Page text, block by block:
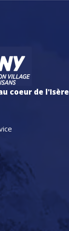
coeur de l'Isère